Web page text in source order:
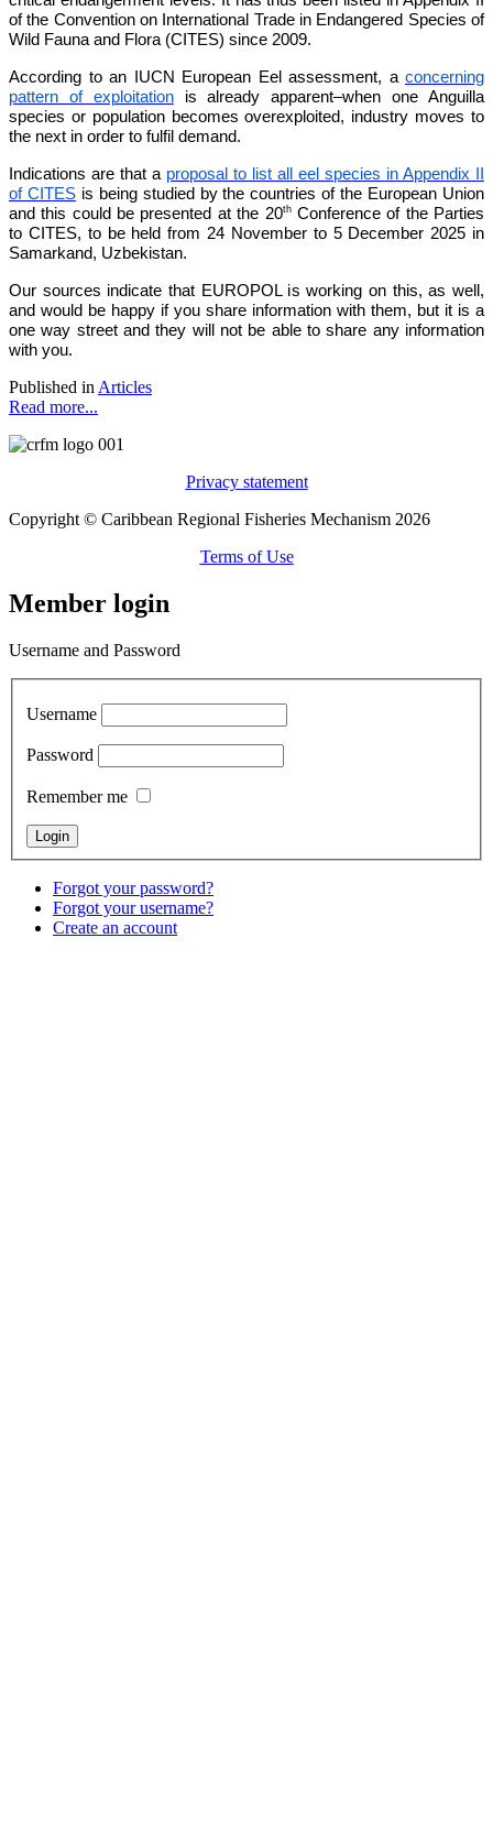
of the Convention on International Trade in Endangered Species of
Wild Fauna and Flora (CITES) since 2009.
According to an IUCN European Eel assessment, a concerning
pattern of exploitationis already apparent–when one Anguilla
species or population becomes overexploited, industry moves to
the next in order to fulfil demand.
Indications are that a proposal to list all eel species in Appendix II
of CITESis being studied by the countries of the European Union
and this could be presented at the 20thConference of the Parties
to CITES, to be held from 24 November to 5 December 2025 in
Samarkand, Uzbekistan.
Our sources indicate that EUROPOL is working on this, as well,
and would be happy if you share information with them, but it is a
one way street and they will not be able to share any information
with you.
Published in Articles
Read more...
Privacy statement
Copyright © Caribbean Regional Fisheries Mechanism 2026
Terms of Use
Member login
Username and Password
Username
Password
Remember me
Forgot your password?
Forgot your username?
Create an account